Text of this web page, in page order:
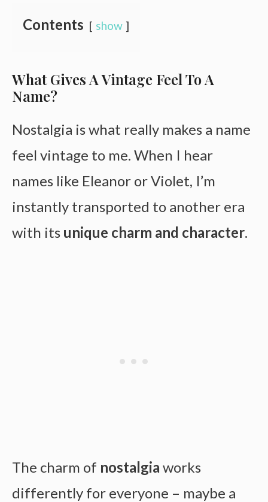
Contents show
What Gives A Vintage Feel To A
Name?
Nostalgia is what really makes a name
feel vintage to me. When I hear
names like Eleanor or Violet, I’m
instantly transported to another era
with its unique charm and character.
The charm of nostalgia works
differently for everyone – maybe a